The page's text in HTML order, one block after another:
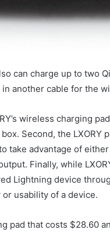
can charge up to two
another cable for the
wireless charging
Second, the
take advantage of
Finally, while
Lightning device
usability of a device.
pad that costs $28.60